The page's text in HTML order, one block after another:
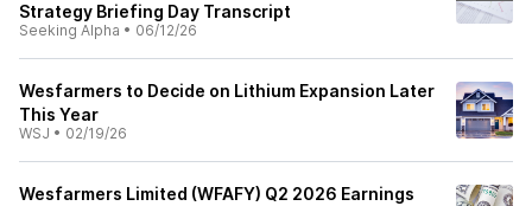
Strategy Briefing Day Transcript
Seeking Alpha • 06/12/26
Wesfarmers to Decide on Lithium Expansion Later
This Year
WSJ • 02/19/26
Wesfarmers Limited (WFAFY) Q2 2026 Earnings